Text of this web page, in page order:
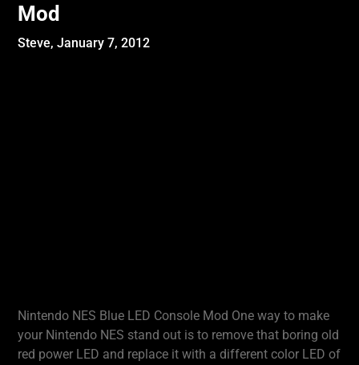
Mod
Steve,January 7, 2012
Nintendo NES Blue LED Console Mod One way to make
your Nintendo NES stand out is to remove that boring old
red power LED and replace it with a different color LED of